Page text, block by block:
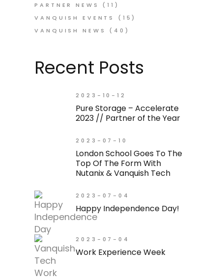
PARTNER NEWS
(11)
VANQUISH EVENTS
(15)
VANQUISH NEWS
(40)
Recent Posts
2023-10-12
Pure Storage – Accelerate
2023 // Partner of the Year
2023-07-10
London School Goes To The
Top Of The Form With
Nutanix & Vanquish Tech
2023-07-04
Happy Independence Day!
2023-07-04
Work Experience Week